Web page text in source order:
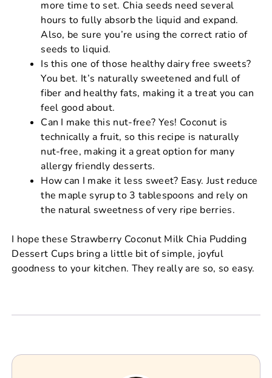
more time to set. Chia seeds need several
hours to fully absorb the liquid and expand.
Also, be sure you’re using the correct ratio of
seeds to liquid.
Is this one of those healthy dairy free sweets?
You bet. It’s naturally sweetened and full of
fiber and healthy fats, making it a treat you can
feel good about.
Can I make this nut-free? Yes! Coconut is
technically a fruit, so this recipe is naturally
nut-free, making it a great option for many
allergy friendly desserts.
How can I make it less sweet? Easy. Just reduce
the maple syrup to 3 tablespoons and rely on
the natural sweetness of very ripe berries.
I hope these Strawberry Coconut Milk Chia Pudding
Dessert Cups bring a little bit of simple, joyful
goodness to your kitchen. They really are so, so easy.